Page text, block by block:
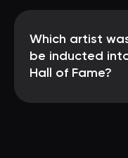
Which artist
be inducted
Hall of Fame?